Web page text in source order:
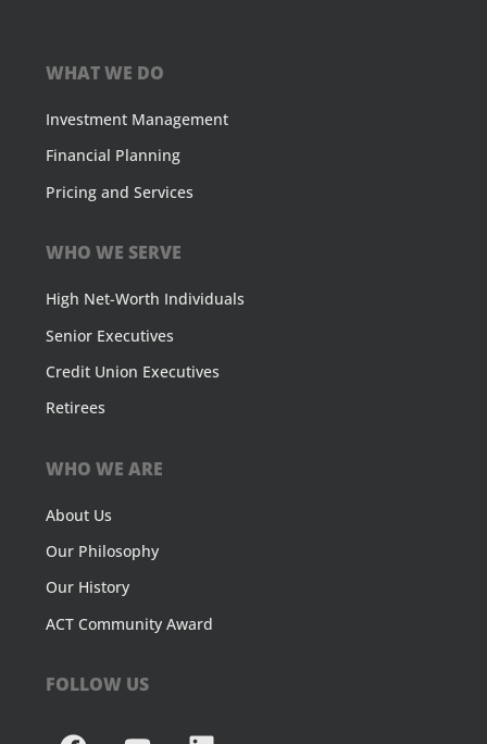
WHAT WE DO
Investment Management
Financial Planning
Pricing and Services
WHO WE SERVE
High Net-Worth Individuals
Senior Executives
Credit Union Executives
Retirees
WHO WE ARE
About Us
Our Philosophy
Our History
ACT Community Award
FOLLOW US